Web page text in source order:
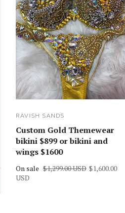
RAVISH SANDS
Custom Gold Themewear
bikini $899 or bikini and
wings $1600
On sale $1,299.00 USD $1,600.00
USD